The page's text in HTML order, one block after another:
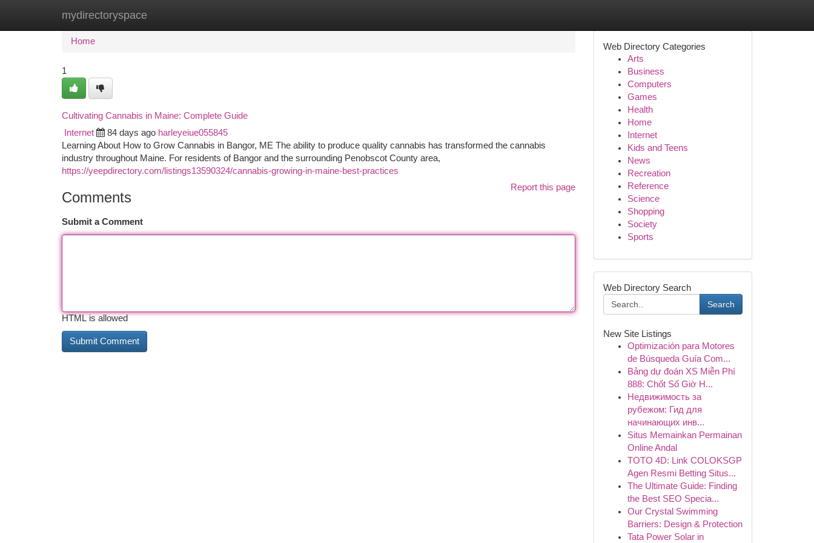
mydirectoryspace
Home New Site Listings
Home
1
Cultivating Cannabis in Maine: Complete Guide
Internet 84 days ago harleyeiue055845
Learning About How to Grow Cannabis in Bangor, ME The ability to produce quality cannabis has transformed the cannabis
industry throughout Maine. For residents of Bangor and the surrounding Penobscot County area,
https://yeepdirectory.com/listings13590324/cannabis-growing-in-maine-best-practices
Report this page
Comments
Submit a Comment
HTML is allowed
Web Directory Categories
Arts
Business
Computers
Games
Health
Home
Internet
Kids and Teens
News
Recreation
Reference
Science
Shopping
Society
Sports
Web Directory Search
Search
New Site Listings
Optimización para Motores
de Búsqueda Guía Com...
Bảng dự đoán XS Miễn Phí
888: Chốt Số Giờ H...
Недвижимость за
рубежом: Гид для
начинающих инв...
Situs Memainkan Permainan
Online Andal
TOTO 4D: Link COLOKSGP
Agen Resmi Betting Situs...
The Ultimate Guide: Finding
the Best SEO Specia...
Our Crystal Swimming
Barriers: Design & Protection
Tata Power Solar in